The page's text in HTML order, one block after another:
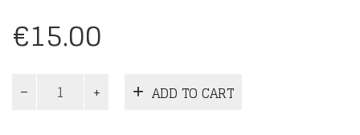
€15.00
Girl ADD TO CART